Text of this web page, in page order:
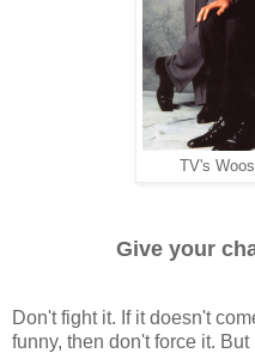
TV's
Give your
Don't fight it. If it doesn't
funny, then don't force it. But